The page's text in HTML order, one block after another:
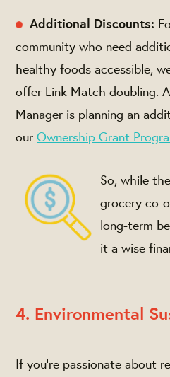
Additional Discounts:
community who need
healthy foods accessible,
offer Link Match doubling.
Manager is planning an
ourOwnership Grant
So, while
grocery co-
long-term
it a wise
4. Environmental
If you're passionate about